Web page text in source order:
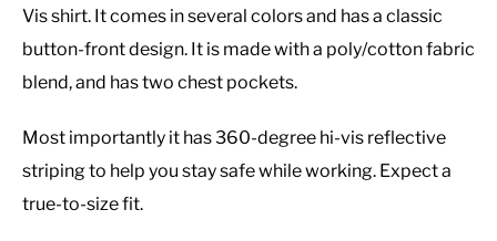
Vis shirt. It comes in several colors and has a classic
button-front design. It is made with a poly/cotton fabric
blend, and has two chest pockets.
Most importantly it has 360-degree hi-vis reflective
striping to help you stay safe while working. Expect a
true-to-size fit.